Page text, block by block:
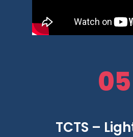
05
TCTS –